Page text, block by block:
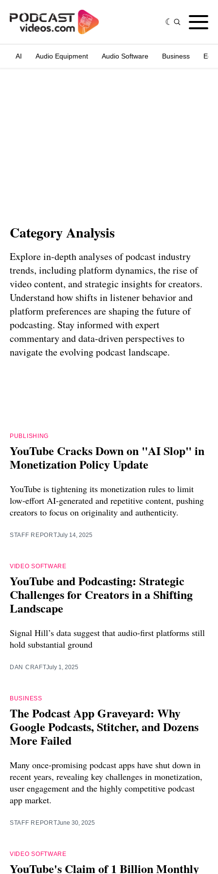
AI Audio Equipment Audio Software Business
Category Analysis
Explore in-depth analyses of podcast industry
trends, including platform dynamics, the rise of
video content, and strategic insights for creators.
Understand how shifts in listener behavior and
platform preferences are shaping the future of
podcasting. Stay informed with expert
commentary and data-driven perspectives to
navigate the evolving podcast landscape.
PUBLISHING
YouTube Cracks Down on "AI Slop" in
Monetization Policy Update
YouTube is tightening its monetization rules to limit
low-effort AI-generated and repetitive content, pushing
creators to focus on originality and authenticity.
STAFF REPORTJuly 14, 2025
VIDEO SOFTWARE
YouTube and Podcasting: Strategic
Challenges for Creators in a Shifting
Landscape
Signal Hill’s data suggest that audio-first platforms still
hold substantial ground
DAN CRAFTJuly 1, 2025
BUSINESS
The Podcast App Graveyard: Why
Google Podcasts, Stitcher, and Dozens
More Failed
Many once-promising podcast apps have shut down in
recent years, revealing key challenges in monetization,
user engagement and the highly competitive podcast
app market.
STAFF REPORTJune 30, 2025
VIDEO SOFTWARE
YouTube's Claim of 1 Billion Monthly